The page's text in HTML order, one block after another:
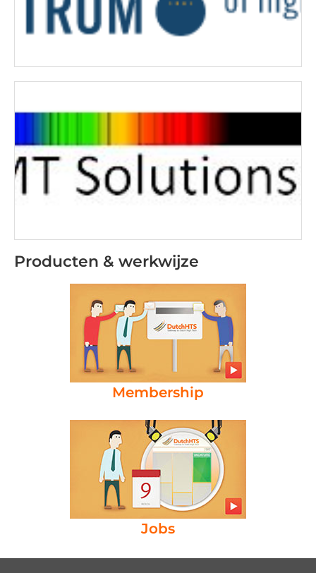
Producten & werkwijze
Membership
Jobs